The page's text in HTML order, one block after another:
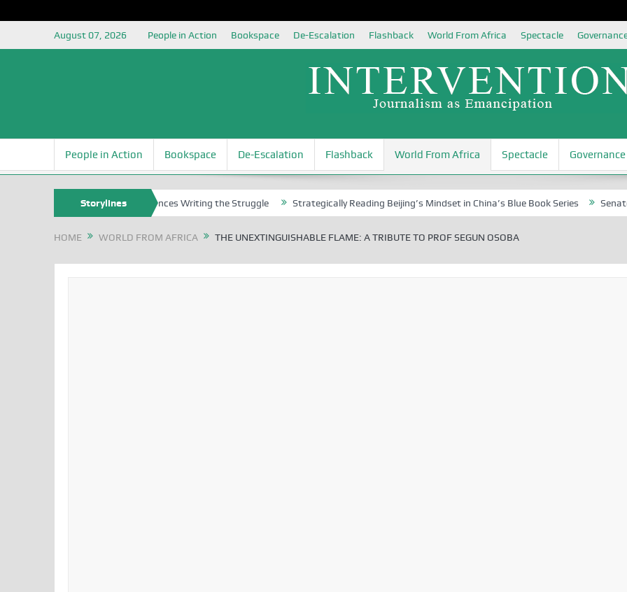
August 07, 2026 People in Action Bookspace De-Escalation Flashback World From Africa Spectacle
People in Action Bookspace De-Escalation Flashback World From Africa Spectacle Governance
Storylines
Nigerian Left Commences Writing the Struggle Strategically Reading Beijing’s Mindset in China’s Blue Book Series Senator Jonah
HOME WORLD FROM AFRICA THE UNEXTINGUISHABLE FLAME: A TRIBUTE TO PROF SEGUN OSOBA